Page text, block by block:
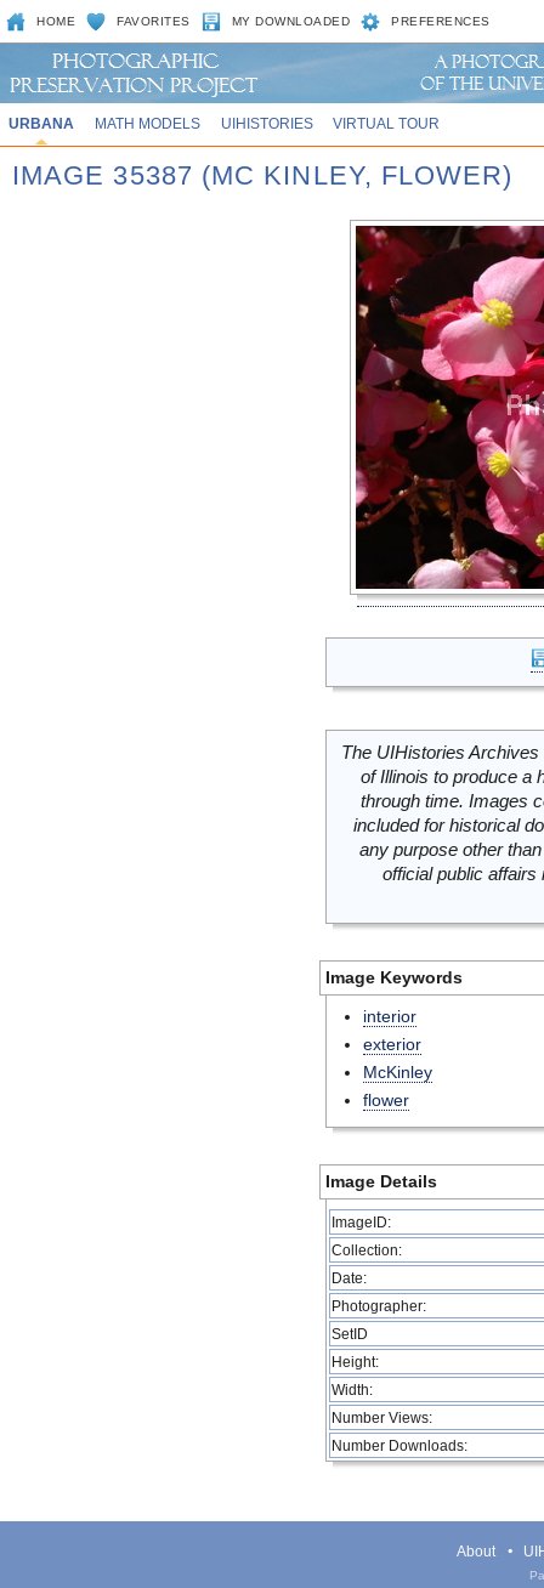
HOME FAVORITES MY DOWNLOADED PREFERENCES
URBANA MATH MODELS UIHISTORIES VIRTUAL TOUR
IMAGE 35387 (MC KINLEY, FLOWER)
The UIHistories
of Illinois to produce a
through time. Images
included for historical
any purpose other
official public
Image Keywords
interior
exterior
McKinley
flower
Image Details
ImageID:
Collection:
Date:
Photographer:
SetID
Height:
Width:
Number Views:
Number Downloads:
About